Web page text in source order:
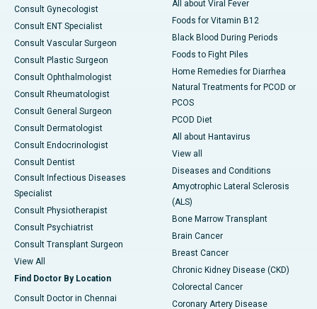
Consult Gynecologist
Consult ENT Specialist
Consult Vascular Surgeon
Consult Plastic Surgeon
Consult Ophthalmologist
Consult Rheumatologist
Consult General Surgeon
Consult Dermatologist
Consult Endocrinologist
Consult Dentist
Consult Infectious Diseases
Specialist
Consult Physiotherapist
Consult Psychiatrist
Consult Transplant Surgeon
View All
Find Doctor By Location
Consult Doctor in Chennai
All about Viral Fever
Foods for Vitamin B12
Black Blood During Periods
Foods to Fight Piles
Home Remedies for Diarrhea
Natural Treatments for PCOD or
PCOS
PCOD Diet
All about Hantavirus
View all
Diseases and Conditions
Amyotrophic Lateral Sclerosis
(ALS)
Bone Marrow Transplant
Brain Cancer
Breast Cancer
Chronic Kidney Disease (CKD)
Colorectal Cancer
Coronary Artery Disease